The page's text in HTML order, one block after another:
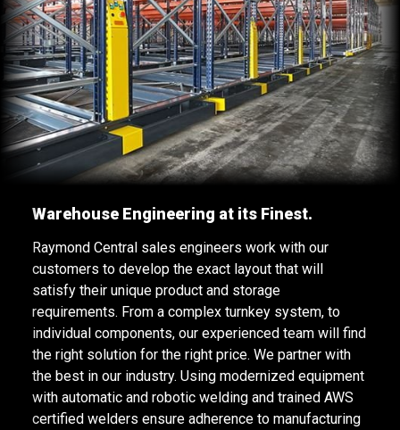
Warehouse Engineering at its Finest.
Raymond Central sales engineers work with our
customers to develop the exact layout that will
satisfy their unique product and storage
requirements. From a complex turnkey system, to
individual components, our experienced team will find
the right solution for the right price. We partner with
the best in our industry. Using modernized equipment
with automatic and robotic welding and trained AWS
certified welders ensure adherence to manufacturing